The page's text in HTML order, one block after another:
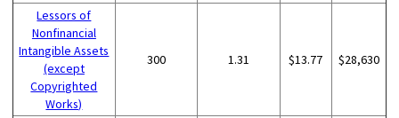
Lessors of
Nonfinancial
Intangible Assets
(except
Copyrighted
Works)
300 1.31 $13.77 $28,630